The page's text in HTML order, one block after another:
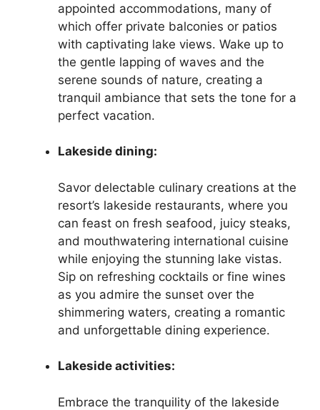
appointed accommodations, many of
which offer private balconies or patios
with captivating lake views. Wake up to
the gentle lapping of waves and the
serene sounds of nature, creating a
tranquil ambiance that sets the tone for a
perfect vacation.
Lakeside dining:
Savor delectable culinary creations at the
resort’s lakeside restaurants, where you
can feast on fresh seafood, juicy steaks,
and mouthwatering international cuisine
while enjoying the stunning lake vistas.
Sip on refreshing cocktails or fine wines
as you admire the sunset over the
shimmering waters, creating a romantic
and unforgettable dining experience.
Lakeside activities:
Embrace the tranquility of the lakeside